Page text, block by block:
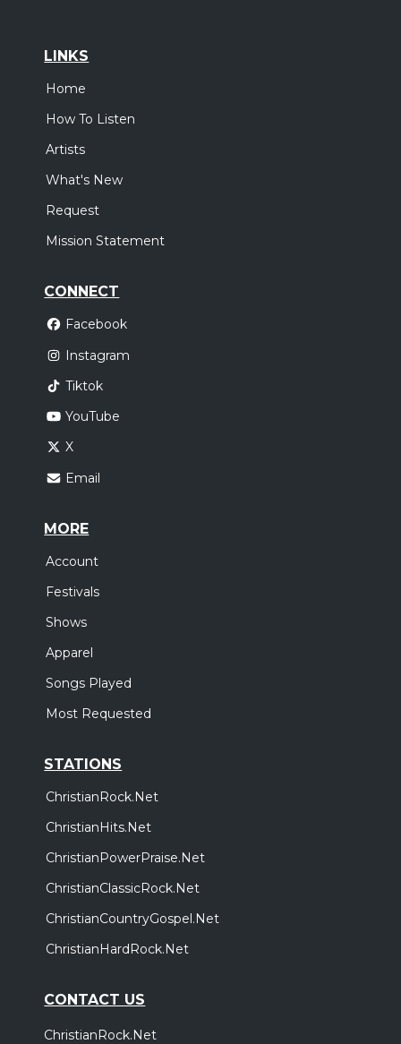
LINKS
Home
How To Listen
Artists
What's New
Request
Mission Statement
CONNECT
Facebook
Instagram
Tiktok
YouTube
X
Email
MORE
Account
Festivals
Shows
Apparel
Songs Played
Most Requested
STATIONS
ChristianRock.Net
ChristianHits.Net
ChristianPowerPraise.Net
ChristianClassicRock.Net
ChristianCountryGospel.Net
ChristianHardRock.Net
CONTACT US
ChristianRock.Net